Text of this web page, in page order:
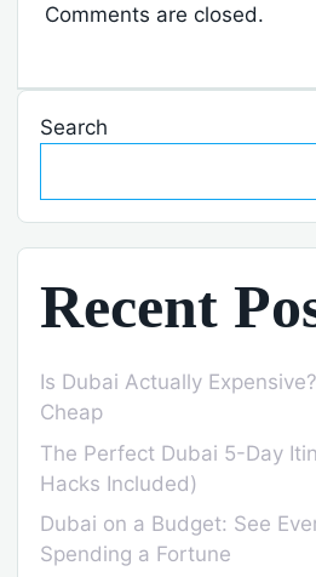
Comments are closed.
Search
Recent
Is Dubai Actually
Cheap
The Perfect Dubai 5-Day
Hacks Included)
Dubai on a Budget: See
Spending a Fortune